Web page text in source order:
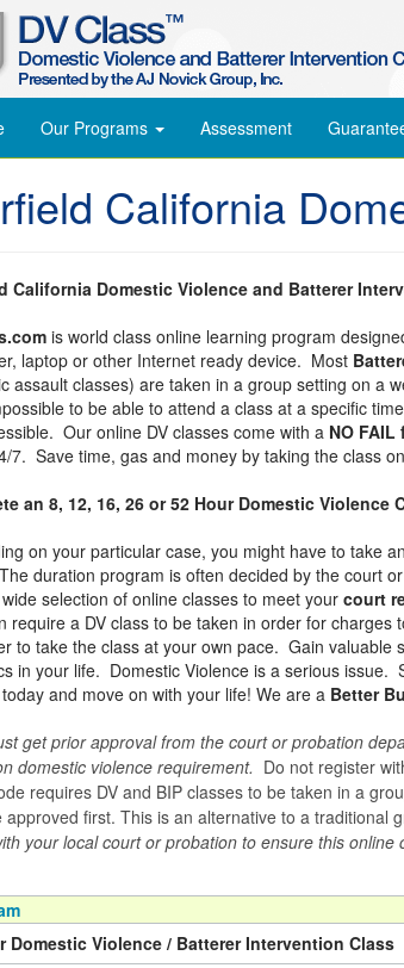
Our Programs Assessment
California
California Domestic Violence and Batterer
is world class online learning program
laptop or other Internet ready device. Most
assault classes) are taken in a group setting on a
to be able to attend a class at a specific
Our online DV classes come with a NO FAIL
7. Save time, gas and money by taking the class
an 8, 12, 16, 26 or 52 Hour Domestic Violence
on your particular case, you might have to take
duration program is often decided by the court
selection of online classes to meet your court
require a DV class to be taken in order for
to take the class at your own pace. Gain valuable
in your life. Domestic Violence is a serious issue.
and move on with your life! We are a Better
get prior approval from the court or probation
domestic violence requirement. Do not register
requires DV and BIP classes to be taken in a
approved first. This is an alternative to a traditional
your local court or probation to ensure this
Domestic Violence / Batterer Intervention Class